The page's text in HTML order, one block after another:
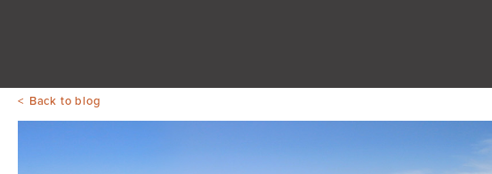
Back to blog